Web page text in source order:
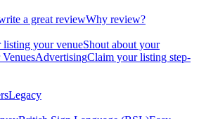
a great reviewWhy review?
listing your venueShout about your
AdvertisingClaim your listing step-
Legacy